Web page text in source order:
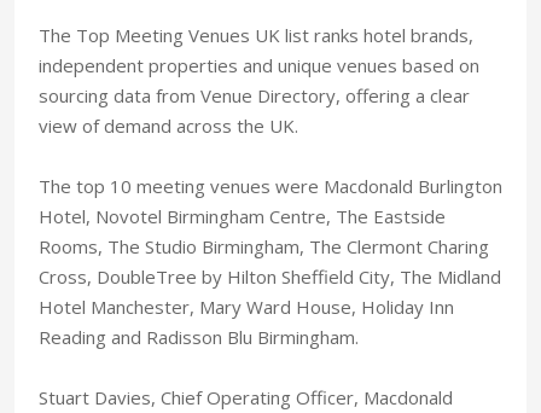
The Top Meeting Venues UK list ranks hotel brands,
independent properties and unique venues based on
sourcing data from Venue Directory, offering a clear
view of demand across the UK.
The top 10 meeting venues were Macdonald Burlington
Hotel, Novotel Birmingham Centre, The Eastside
Rooms, The Studio Birmingham, The Clermont Charing
Cross, DoubleTree by Hilton Sheffield City, The Midland
Hotel Manchester, Mary Ward House, Holiday Inn
Reading and Radisson Blu Birmingham.
Stuart Davies, Chief Operating Officer, Macdonald